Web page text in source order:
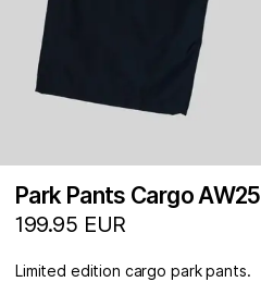
Park Pants Cargo AW25
199.95 EUR
Limited edition cargo park pants.